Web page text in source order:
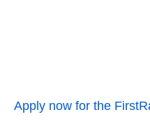
Apply now for the